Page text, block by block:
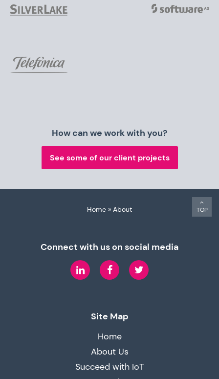
How can we work with you?
See some of our client projects
TOP
Home » About
Connect with us on social media
LinkedIn Facebook
Site Map
Home
About Us
Succeed with IoT